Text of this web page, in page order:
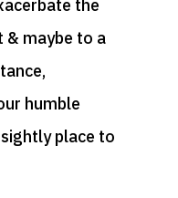
the
& maybe to a
humble
place to